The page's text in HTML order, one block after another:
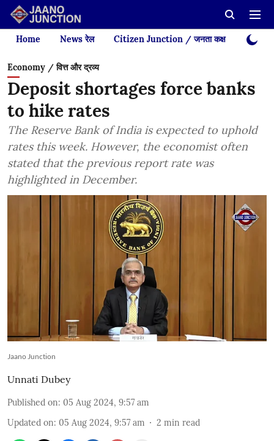
Home News रेल Citizen Junction / जनता कक्ष Videos
Economy / वित्त और द्रव्य
Deposit shortages force banks
to hike rates
The Reserve Bank of India is expected to uphold
rates this week. However, the economist often
stated that the previous report rate was
highlighted in December.
Jaano Junction
Unnati Dubey
Published on: 05 Aug 2024, 9:57 am
Updated on: 05 Aug 2024, 9:57 am 2 min read